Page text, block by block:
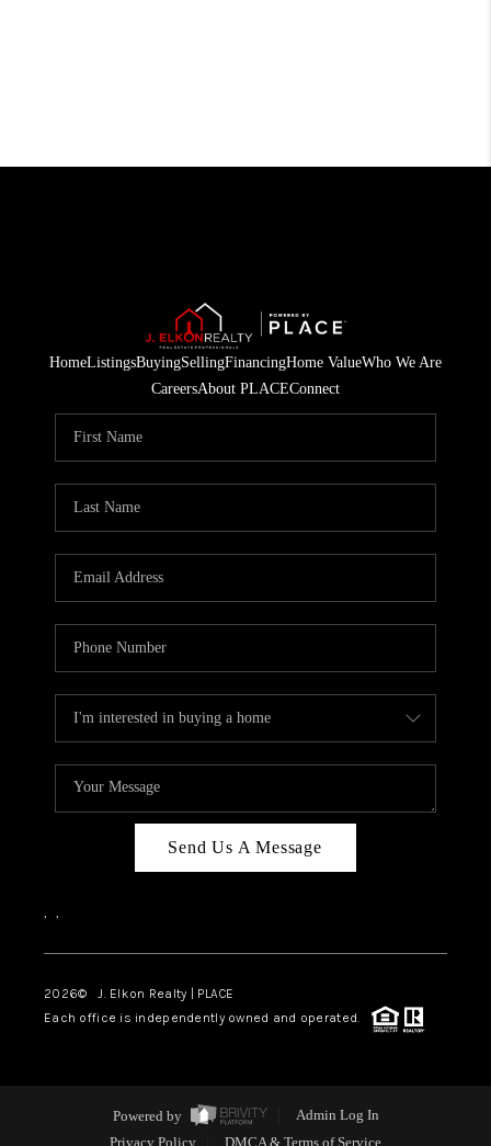
HomeListingsBuyingSellingFinancingHome ValueWho We Are
CareersAbout PLACEConnect
Send Us A Message
, ,
2026© J. Elkon Realty | PLACE
Each office is independently owned and operated.
Powered by
Admin Log In
Privacy Policy
DMCA & Terms of Service